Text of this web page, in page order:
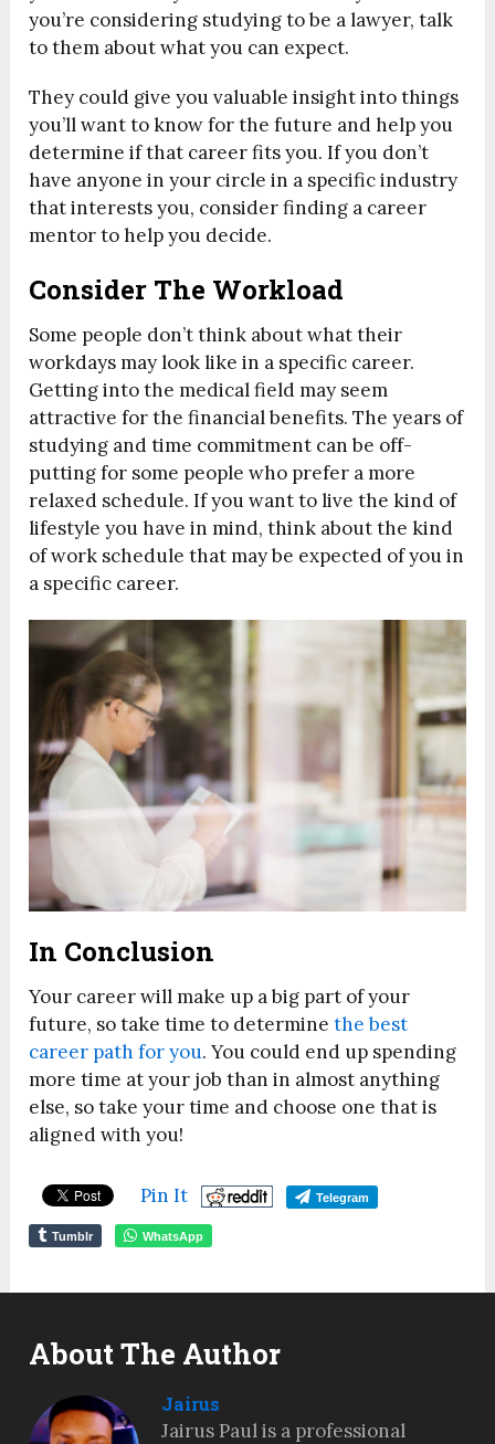
you’re considering studying to be a lawyer, talk
to them about what you can expect.
They could give you valuable insight into things
you’ll want to know for the future and help you
determine if that career fits you. If you don’t
have anyone in your circle in a specific industry
that interests you, consider finding a career
mentor to help you decide.
Consider The Workload
Some people don’t think about what their
workdays may look like in a specific career.
Getting into the medical field may seem
attractive for the financial benefits. The years of
studying and time commitment can be off-
putting for some people who prefer a more
relaxed schedule. If you want to live the kind of
lifestyle you have in mind, think about the kind
of work schedule that may be expected of you in
a specific career.
In Conclusion
Your career will make up a big part of your
future, so take time to determinethe best
career path for you. You could end up spending
more time at your job than in almost anything
else, so take your time and choose one that is
aligned with you!
Pin It Telegram
Tumblr WhatsApp
About The Author
Jairus
Jairus Paul is a professional